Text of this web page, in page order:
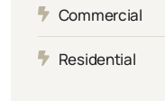
Commercial
Residential